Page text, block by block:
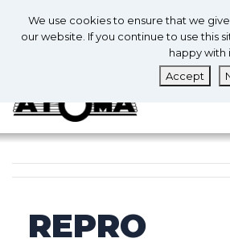
REPRO
We use cookies to ensure that we
our website. If you continue to use this
happy with
Accept